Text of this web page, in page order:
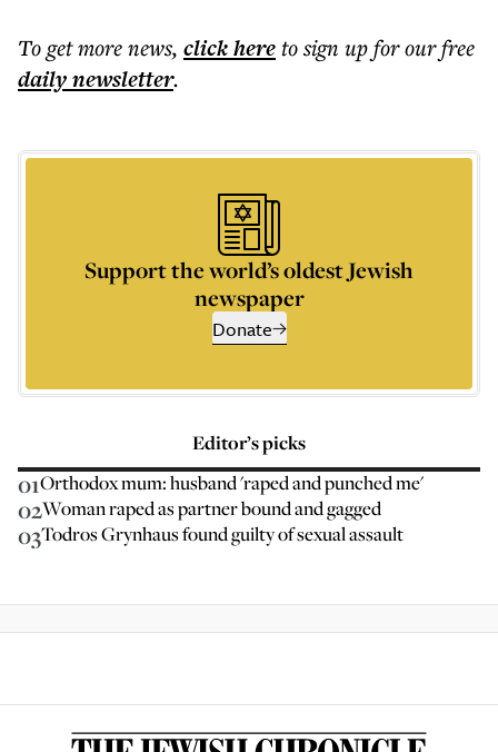
To get morenews, click hereto sign up for our free
dailynewsletter.
Support the world’s oldest Jewish
newspaper
Donate
Editor’s picks
01Orthodox mum: husband 'raped and punched me'
02Woman raped as partner bound and gagged
03Todros Grynhaus found guilty of sexual assault